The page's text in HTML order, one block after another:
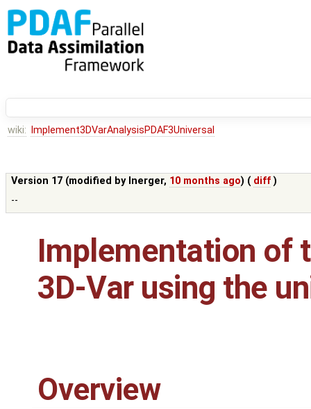
wiki: Implement3DVarAnalysisPDAF3Universal
Version 17 (modified by lnerger, 10 months ago) ( diff )
--
Implementation of
3D-Var using the
Overview